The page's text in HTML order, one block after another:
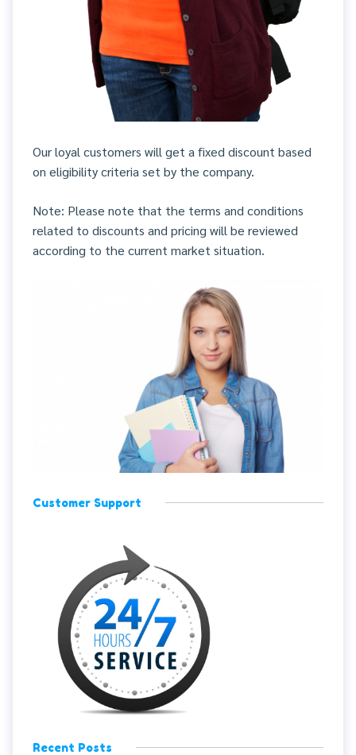
Our loyal customers will get a fixed discount based
on eligibility criteria set by the company.
Note: Please note that the terms and conditions
related to discounts and pricing will be reviewed
according to the current market situation.
Customer Support
Recent Posts